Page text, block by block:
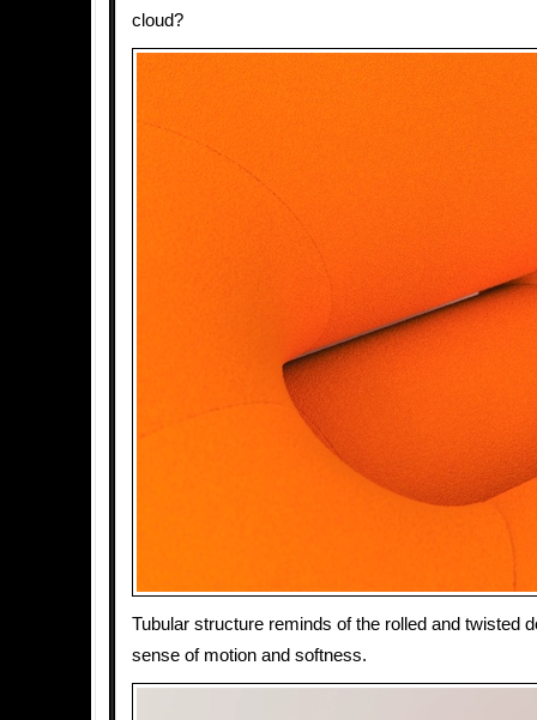
cloud?
Tubular structure reminds of the rolled and twisted
sense of motion and softness.